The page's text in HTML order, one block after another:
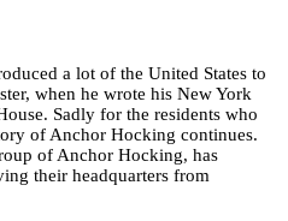
a lot of the United States to
when he wrote his New York
Sadly for the residents who
of Anchor Hocking continues.
of Anchor Hocking, has
their headquarters from